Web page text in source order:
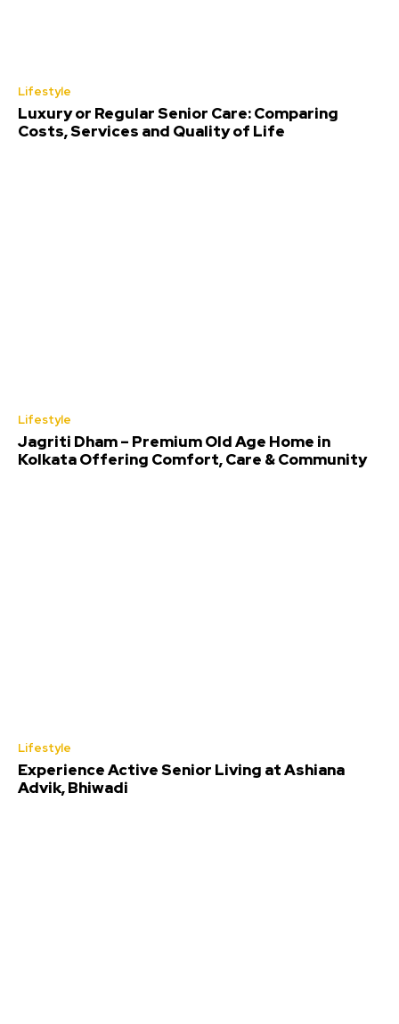
Lifestyle
Luxury or Regular Senior Care: Comparing
Costs, Services and Quality of Life
Lifestyle
Jagriti Dham – Premium Old Age Home in
Kolkata Offering Comfort, Care & Community
Lifestyle
Experience Active Senior Living at Ashiana
Advik, Bhiwadi